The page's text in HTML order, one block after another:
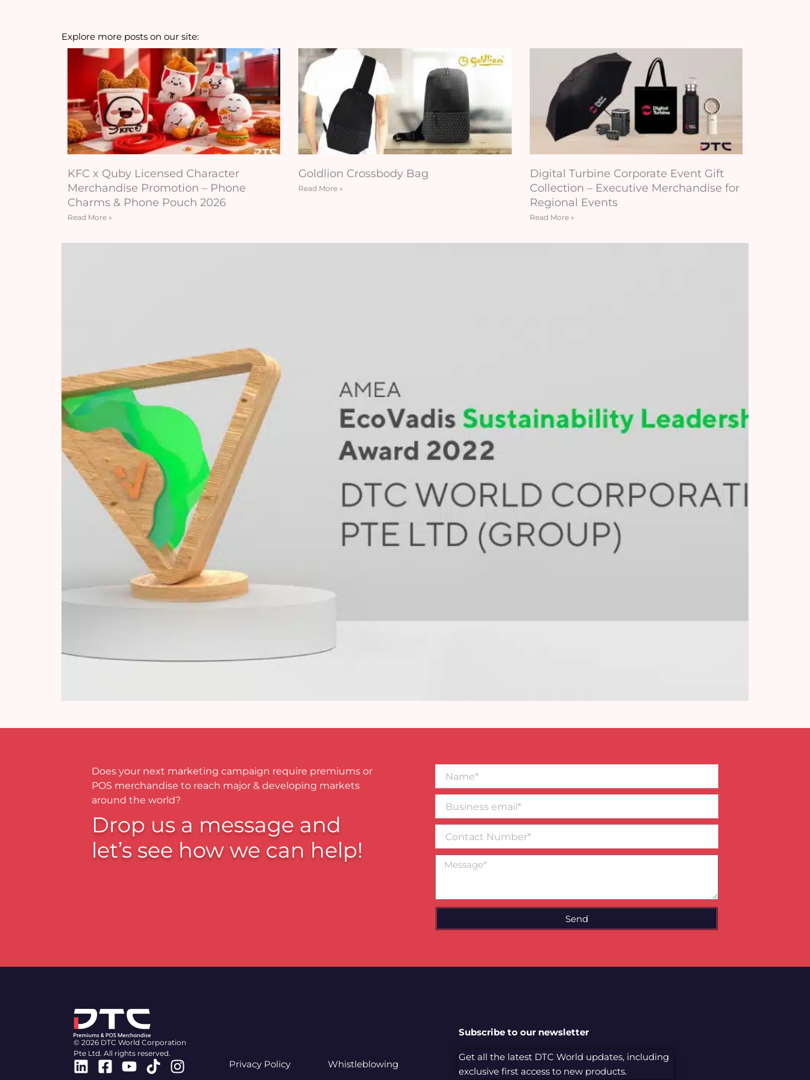
Explore more posts on our site:
KFC x Quby Licensed Character
Merchandise Promotion – Phone
Charms & Phone Pouch 2026
Read More »
Goldlion Crossbody Bag
Read More »
Digital Turbine Corporate Event Gift
Collection – Executive Merchandise for
Regional Events
Read More »
Does your next marketing campaign require premiums or
POS merchandise to reach major & developing markets
around the world?
Drop us a message and
let’s see how we can help!
email*
Number
Message
Send
© 2026 DTC World Corporation
Pte Ltd. All rights reserved.
Linkedin
Facebook-
Youtube
TiktokInstagramPrivacy Policy Whistleblowing
Subscribe to our newsletter
Get all the latest DTC World updates, including
exclusive first access to new products.